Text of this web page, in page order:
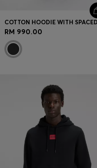
RM 990.00